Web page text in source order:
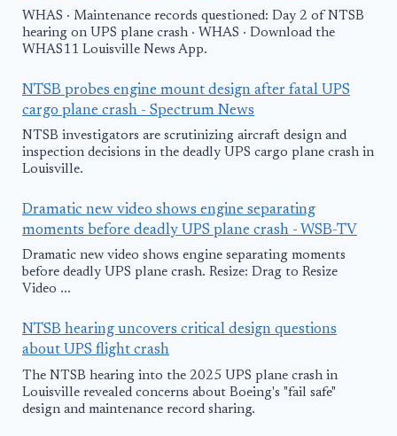
WHAS · Maintenance records questioned: Day 2 of NTSB
hearing on UPS plane crash · WHAS · Download the
WHAS11 Louisville News App.
NTSB probes engine mount design after fatal UPS
cargo plane crash - Spectrum News
NTSB investigators are scrutinizing aircraft design and
inspection decisions in the deadly UPS cargo plane crash in
Louisville.
Dramatic new video shows engine separating
moments before deadly UPS plane crash - WSB-TV
Dramatic new video shows engine separating moments
before deadly UPS plane crash. Resize: Drag to Resize
Video ...
NTSB hearing uncovers critical design questions
about UPS flight crash
The NTSB hearing into the 2025 UPS plane crash in
Louisville revealed concerns about Boeing's "fail safe"
design and maintenance record sharing.